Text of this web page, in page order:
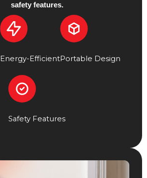
safety features.
Energy-EfficientPortable Design
Safety Features